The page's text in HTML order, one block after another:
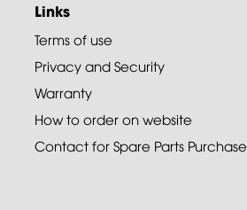
Links
Terms of use
Privacy and Security
Warranty
How to order on website
Contact for Spare Parts Purchase